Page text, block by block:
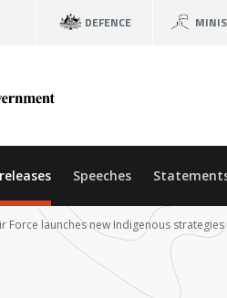
DEFENCE
Speeches
Force launches new Indigenous strategies